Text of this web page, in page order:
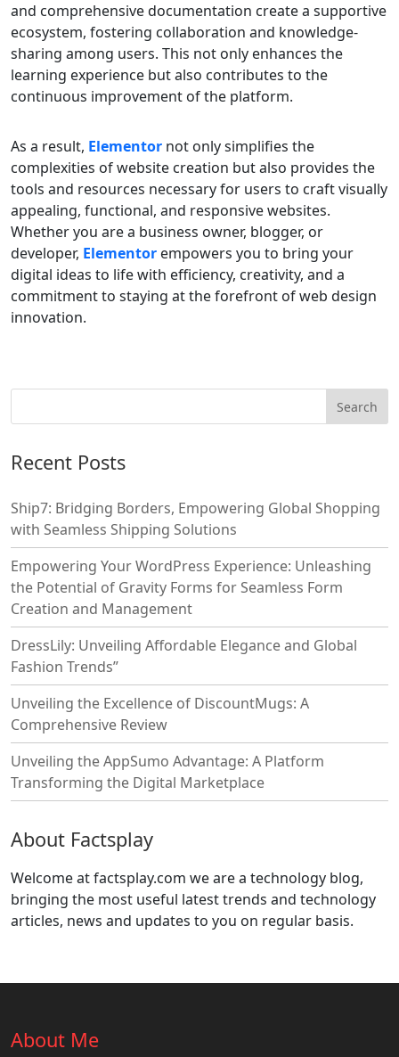
and comprehensive documentation create a supportive
ecosystem, fostering collaboration and knowledge-
sharing among users. This not only enhances the
learning experience but also contributes to the
continuous improvement of the platform.
As a result, Elementor not only simplifies the
complexities of website creation but also provides the
tools and resources necessary for users to craft visually
appealing, functional, and responsive websites.
Whether you are a business owner, blogger, or
developer, Elementor empowers you to bring your
digital ideas to life with efficiency, creativity, and a
commitment to staying at the forefront of web design
innovation.
Recent Posts
Ship7: Bridging Borders, Empowering Global Shopping
with Seamless Shipping Solutions
Empowering Your WordPress Experience: Unleashing
the Potential of Gravity Forms for Seamless Form
Creation and Management
DressLily: Unveiling Affordable Elegance and Global
Fashion Trends”
Unveiling the Excellence of DiscountMugs: A
Comprehensive Review
Unveiling the AppSumo Advantage: A Platform
Transforming the Digital Marketplace
About Factsplay
Welcome at factsplay.com we are a technology blog,
bringing the most useful latest trends and technology
articles, news and updates to you on regular basis.
About Me